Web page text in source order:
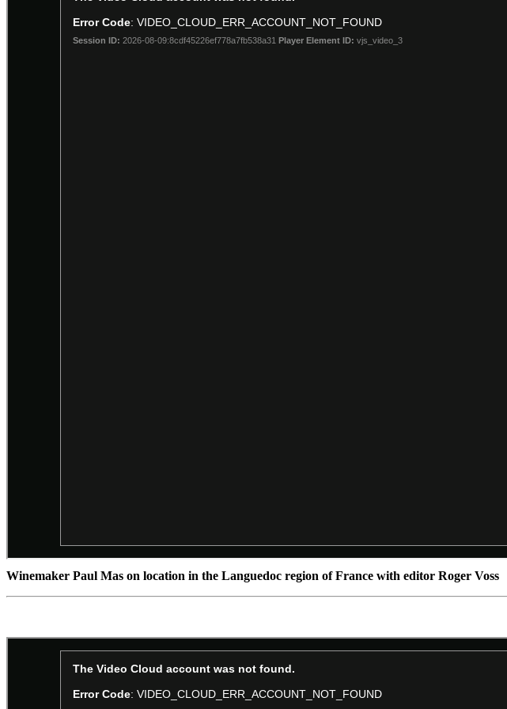
Winemaker Paul Mas on location in the Languedoc region of France with editor Roger Voss